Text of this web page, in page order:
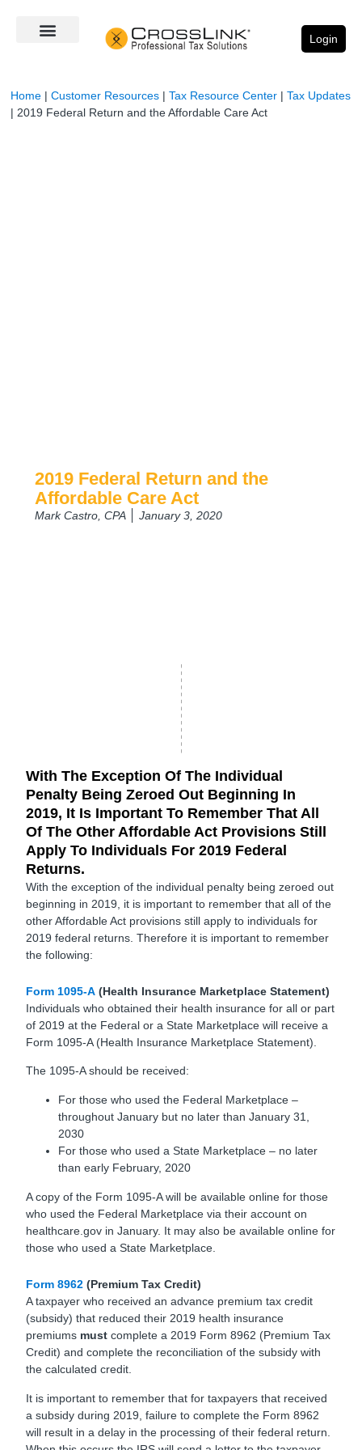
Login
Home |Customer Resources |Tax Resource Center |Tax Updates
| 2019 Federal Return and the Affordable Care Act
2019 Federal Return and the
Affordable Care Act
Mark Castro, CPA January 3, 2020
With The Exception Of The Individual
Penalty Being Zeroed Out Beginning In
2019, It Is Important To Remember That All
Of The Other Affordable Act Provisions Still
Apply To Individuals For 2019 Federal
Returns.
With the exception of the individual penalty being zeroed out
beginning in 2019, it is important to remember that all of the
other Affordable Act provisions still apply to individuals for
2019 federal returns. Therefore it is important to remember
the following:
Form 1095-A (Health Insurance Marketplace Statement)
Individuals who obtained their health insurance for all or part
of 2019 at the Federal or a State Marketplace will receive a
Form 1095-A (Health Insurance Marketplace Statement).
The 1095-A should be received:
For those who used the Federal Marketplace –
throughout January but no later than January 31,
2030
For those who used a State Marketplace – no later
than early February, 2020
A copy of the Form 1095-A will be available online for those
who used the Federal Marketplace via their account on
healthcare.gov in January. It may also be available online for
those who used a State Marketplace.
Form 8962 (Premium Tax Credit)
A taxpayer who received an advance premium tax credit
(subsidy) that reduced their 2019 health insurance
premiums must complete a 2019 Form 8962 (Premium Tax
Credit) and complete the reconciliation of the subsidy with
the calculated credit.
It is important to remember that for taxpayers that received
a subsidy during 2019, failure to complete the Form 8962
will result in a delay in the processing of their federal return.